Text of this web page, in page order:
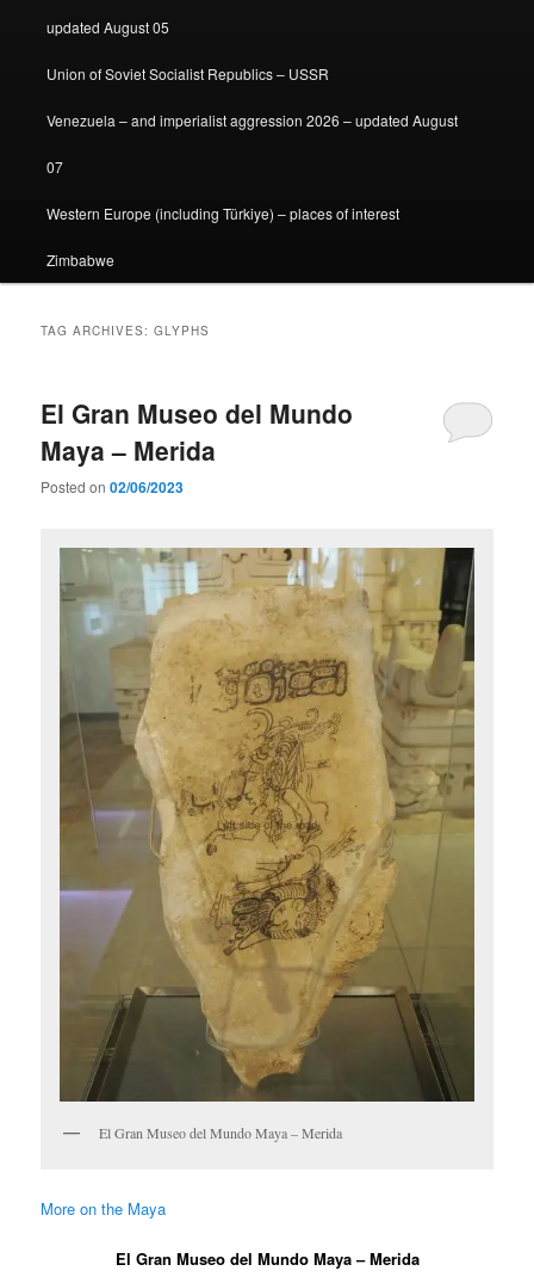
updated August 05
Union of Soviet Socialist Republics – USSR
Venezuela – and imperialist aggression 2026 – updated August
07
Western Europe (including Türkiye) – places of interest
Zimbabwe
TAG ARCHIVES:GLYPHS
El Gran Museo del Mundo
Maya – Merida
Posted on02/06/2023
El Gran Museo del Mundo Maya – Merida
More on the Maya
El Gran Museo del Mundo Maya – Merida